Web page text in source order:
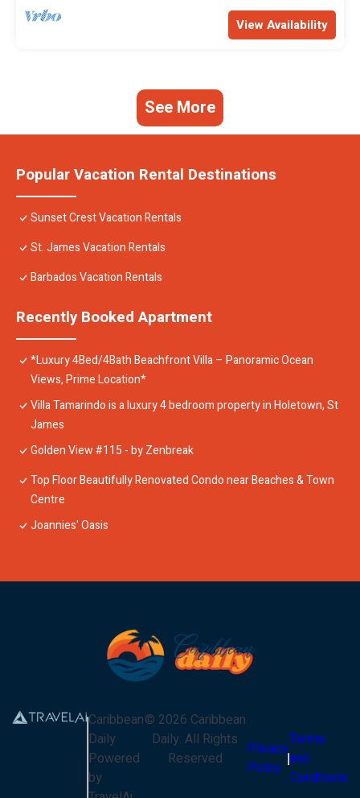
View Availability
See More
Popular Vacation Rental Destinations
Sunset Crest Vacation Rentals
St. James Vacation Rentals
Barbados Vacation Rentals
Recently Booked Apartment
*Luxury 4Bed/4Bath Beachfront Villa – Panoramic Ocean
Views, Prime Location*
Villa Tamarindo is a luxury 4 bedroom property in Holetown, St
James
Golden View #115 - by Zenbreak
Top Floor Beautifully Renovated Condo near Beaches & Town
Centre
Joannies' Oasis
Caribbean
Daily
Powered
by
© 2026 Caribbean
Daily. All Rights
Reserved
Privacy
Policy
Terms
and
Conditions